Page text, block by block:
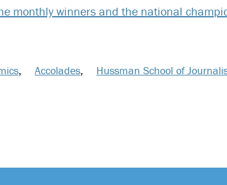
monthly winners and the national
, Accolades, Hussman School of